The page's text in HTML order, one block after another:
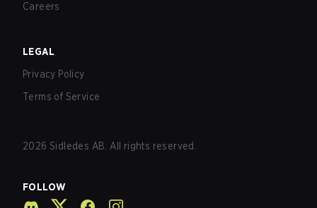
Careers
LEGAL
Privacy Policy
Terms of Service
2026 Sidledes AB. All rights reserved.
FOLLOW